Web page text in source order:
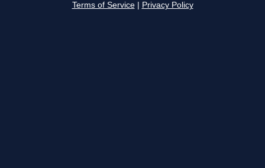
Terms of Service Privacy Policy